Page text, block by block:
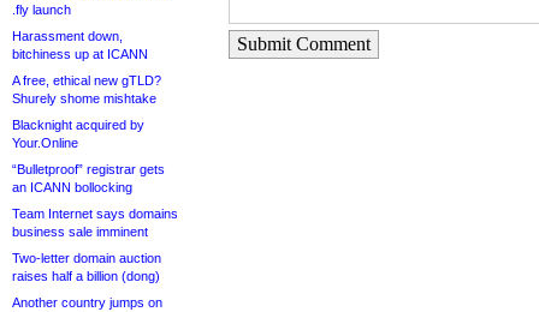
.fly launch
Harassment down,
bitchiness up at ICANN
A free, ethical new gTLD?
Shurely shome mishtake
Blacknight acquired by
Your.Online
“Bulletproof” registrar gets
an ICANN bollocking
Team Internet says domains
business sale imminent
Two-letter domain auction
raises half a billion (dong)
Another country jumps on
Submit Comment